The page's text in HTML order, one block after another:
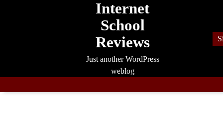
Internet
School
Reviews
Just another WordPress
weblog